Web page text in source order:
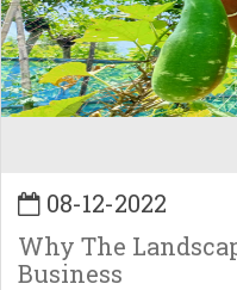
08-12-2022
Why The
Business